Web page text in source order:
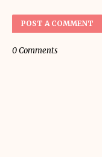
POST A COMMENT
0 Comments